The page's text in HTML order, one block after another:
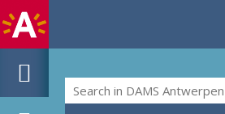
Search form
Search